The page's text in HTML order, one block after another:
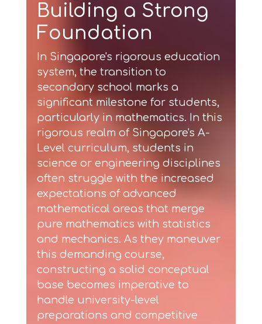
Building a Strong
Foundation
In Singapore's rigorous education
system, the transition to
secondary school marks a
significant milestone for students,
particularly in mathematics. In this
rigorous realm of Singapore's A-
Level curriculum, students in
science or engineering disciplines
often struggle with the increased
expectations of advanced
mathematical areas that merge
pure mathematics with statistics
and mechanics. As they maneuver
this demanding course,
constructing a solid conceptual
base becomes imperative to
handle university-level
preparations and competitive